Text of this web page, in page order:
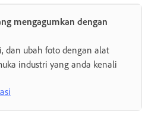
mengagumkan dengan
dan ubah foto dengan alat
industri yang anda kenali